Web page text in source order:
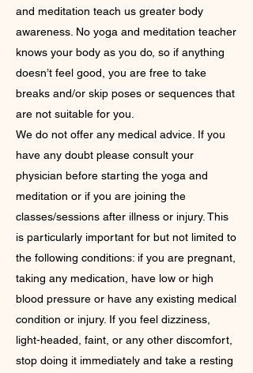
and meditation teach us greater body
awareness. No yoga and meditation teacher
knows your body as you do, so if anything
doesn’t feel good, you are free to take
breaks and/or skip poses or sequences that
are not suitable for you.
We do not offer any medical advice. If you
have any doubt please consult your
physician before starting the yoga and
meditation or if you are joining the
classes/sessions after illness or injury. This
is particularly important for but not limited to
the following conditions: if you are pregnant,
taking any medication, have low or high
blood pressure or have any existing medical
condition or injury. If you feel dizziness,
light-headed, faint, or any other discomfort,
stop doing it immediately and take a resting